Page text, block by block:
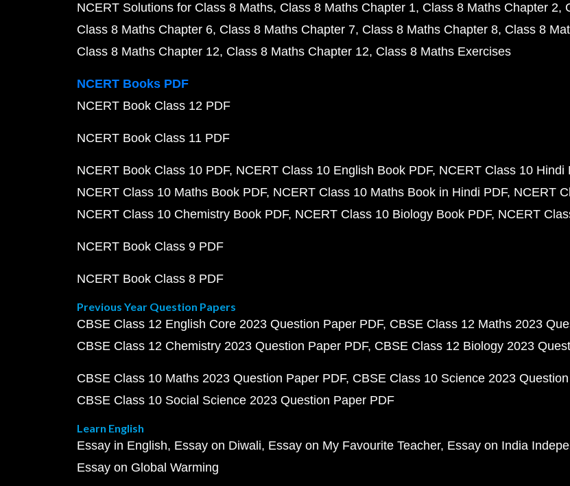
NCERT Solutions for Class 8 Maths Class 8 Maths Chapter 1 Class 8 Maths Chapter 2
Class 8 Maths Chapter 6 Class 8 Maths Chapter 7 Class 8 Maths Chapter 8 Class 8
Class 8 Maths Chapter 12 Class 8 Maths Chapter 12 Class 8 Maths Exercises
NCERT Books PDF
NCERT Book Class 12 PDF
NCERT Book Class 11 PDF
NCERT Book Class 10 PDF NCERT Class 10 English Book PDF NCERT Class 10 Hindi
NCERT Class 10 Maths Book PDF NCERT Class 10 Maths Book in Hindi PDF NCERT
NCERT Class 10 Chemistry Book PDF NCERT Class 10 Biology Book PDF NCERT
NCERT Book Class 9 PDF
NCERT Book Class 8 PDF
Previous Year Question Papers
CBSE Class 12 English Core 2023 Question Paper PDF CBSE Class 12 Maths 2023
CBSE Class 12 Chemistry 2023 Question Paper PDF CBSE Class 12 Biology 2023
CBSE Class 10 Maths 2023 Question Paper PDF CBSE Class 10 Science 2023
CBSE Class 10 Social Science 2023 Question Paper PDF
Learn English
Essay in English Essay on Diwali Essay on My Favourite Teacher Essay on India
Essay on Global Warming